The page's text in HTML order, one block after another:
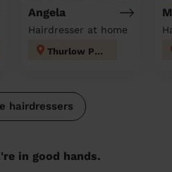
Angela
Hairdresser at home
Thurlow Park
hairdressers
in good hands.